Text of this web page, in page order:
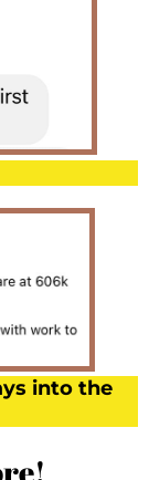
into the